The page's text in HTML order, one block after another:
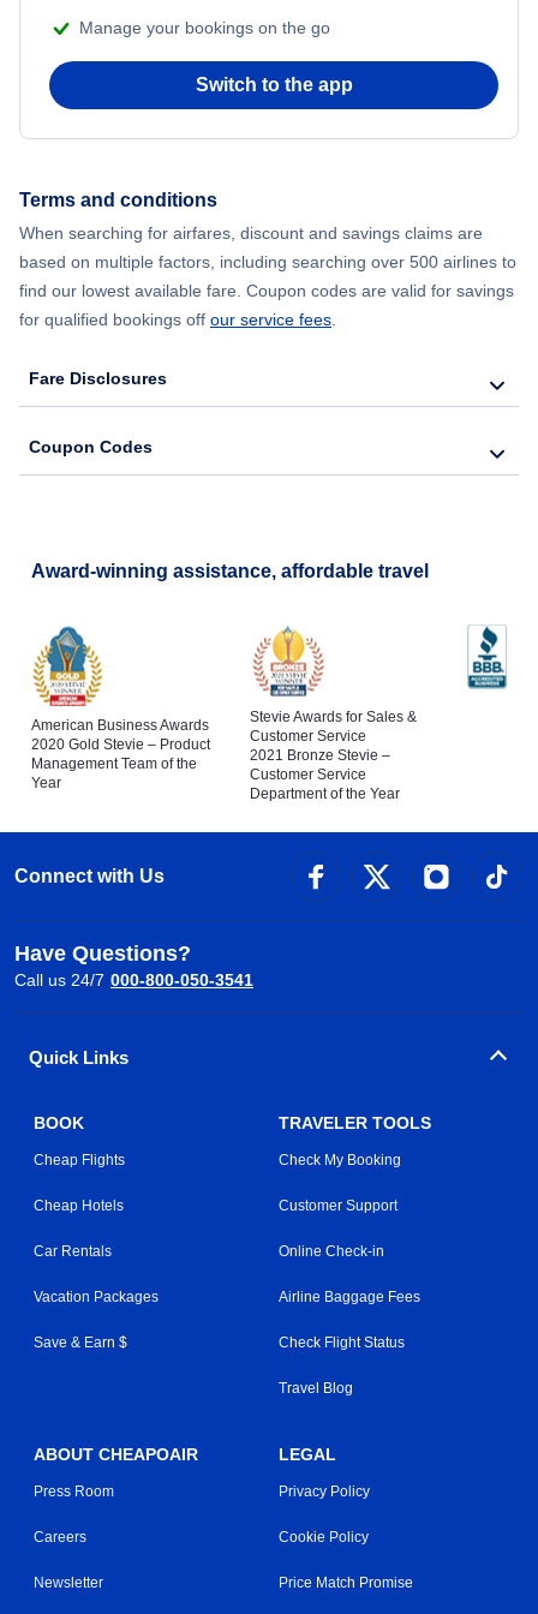
Flights from Chicago to Delhi
Flights from New York City to Hong Kong
Manage your bookings on the go
Switch to the app
Terms and conditions
When searching for airfares, discount and savings claims are
based on multiple factors, including searching over 500 airlines to
find our lowest available fare. Coupon codes are valid for savings
for qualified bookings off our service fees
Fare Disclosures
Coupon Codes
Award-winning assistance, affordable travel
American Business Awards
2020 Gold Stevie – Product
Management Team of the
Year
Stevie Awards for Sales &
Customer Service
2021 Bronze Stevie –
Customer Service
Department of the Year
Connect with Us
Have Questions?
Call us 24/7 000-800-050-3541
Quick Links
BOOK
Cheap Flights
Cheap Hotels
Car Rentals
Vacation Packages
Save & Earn $
TRAVELER TOOLS
Check My Booking
Customer Support
Online Check-in
Airline Baggage Fees
Check Flight Status
Travel Blog
ABOUT CHEAPOAIR
Press Room
Careers
Newsletter
LEGAL
Privacy Policy
Cookie Policy
Price Match Promise